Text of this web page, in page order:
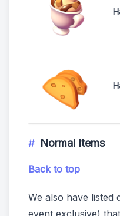
Normal Items
Back to top
We also have listed
event exclusive)